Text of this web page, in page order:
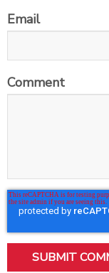
Email
Comment